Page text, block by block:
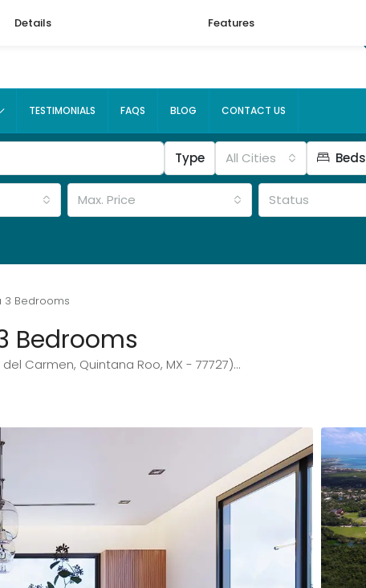
TESTIMONIALS FAQS BLOG CONTACT US
Type All Cities Beds
Max. Price
Status
Details Features
3 Bedrooms
Bedrooms
Carmen, Quintana Roo, MX - 77727)…